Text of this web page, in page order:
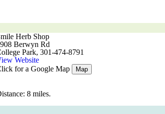
Herb Shop
Berwyn Rd
Park, 301-474-8791
Website
for a Google Map
Map
8 miles.